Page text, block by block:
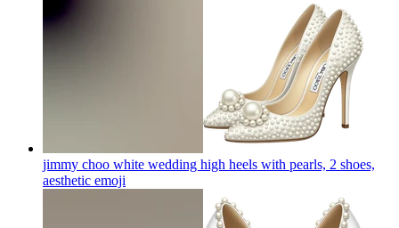
jimmy choo white wedding high heels with pearls, 2 shoes,
aesthetic emoji